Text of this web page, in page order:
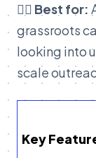
👉🏽 Best for:
grassroots
looking into
scale
Key